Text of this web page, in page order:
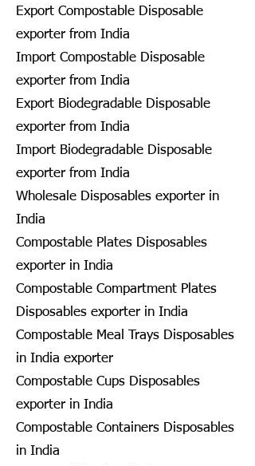
Export Compostable Disposable
exporter from India
Import Compostable Disposable
exporter from India
Export Biodegradable Disposable
exporter from India
Import Biodegradable Disposable
exporter from India
Wholesale Disposables exporter in
India
Compostable Plates Disposables
exporter in India
Compostable Compartment Plates
Disposables exporter in India
Compostable Meal Trays Disposables
in India exporter
Compostable Cups Disposables
exporter in India
Compostable Containers Disposables
in India